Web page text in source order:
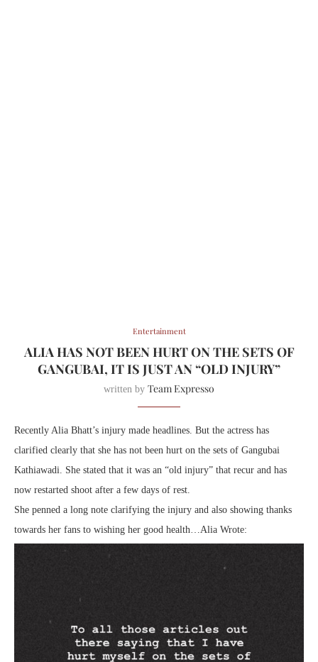
Entertainment
ALIA HAS NOT BEEN HURT ON THE SETS OF
GANGUBAI, IT IS JUST AN “OLD INJURY”
written by Team Expresso
Recently Alia Bhatt’s injury made headlines. But the actress has
clarified clearly that she has not been hurt on the sets of Gangubai
Kathiawadi. She stated that it was an “old injury” that recur and has
now restarted shoot after a few days of rest.
She penned a long note clarifying the injury and also showing thanks
towards her fans to wishing her good health…Alia Wrote: